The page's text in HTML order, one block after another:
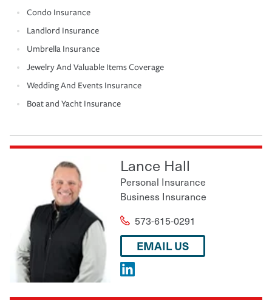
Condo Insurance
Landlord Insurance
Umbrella Insurance
Jewelry And Valuable Items Coverage
Wedding And Events Insurance
Boat and Yacht Insurance
Lance Hall
Personal Insurance
Business Insurance
573-615-0291
EMAIL US